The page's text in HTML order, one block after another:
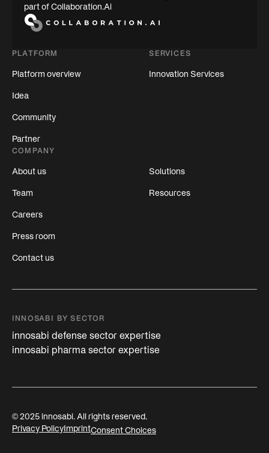
part of Collaboration.Ai
PLATFORM
Platform overview
Idea
Community
Partner
SERVICES
Innovation Services
COMPANY
About us
Team
Careers
Press room
Contact us
Solutions
Resources
INNOSABI BY SECTOR
innosabi defense sector expertise
innosabi pharma sector expertise
© 2025 innosabi. All rights reserved.
Privacy Policy ImprintConsent Choices